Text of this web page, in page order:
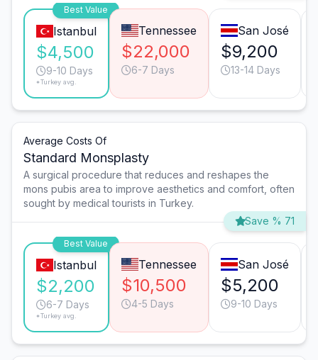
Best Value
Istanbul
$4,500
9-10 Days
*Turkey avg.
Tennessee
$22,000
6-7 Days
San José
$9,200
13-14 Days
Average Costs Of
Standard Monsplasty
A surgical procedure that reduces and reshapes the
mons pubis area to improve aesthetics and comfort, often
sought by medical tourists in Turkey.
Save % 71
Best Value
Istanbul
$2,200
6-7 Days
*Turkey avg.
Tennessee
$10,500
4-5 Days
San José
$5,200
9-10 Days